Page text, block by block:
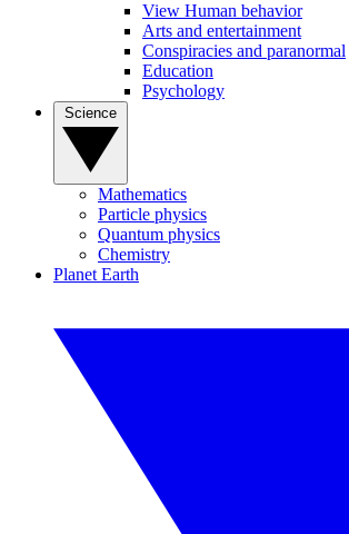
View Human behavior
Arts and entertainment
Conspiracies and paranormal
Education
Psychology
Mathematics
Particle physics
Quantum physics
Chemistry
Planet Earth